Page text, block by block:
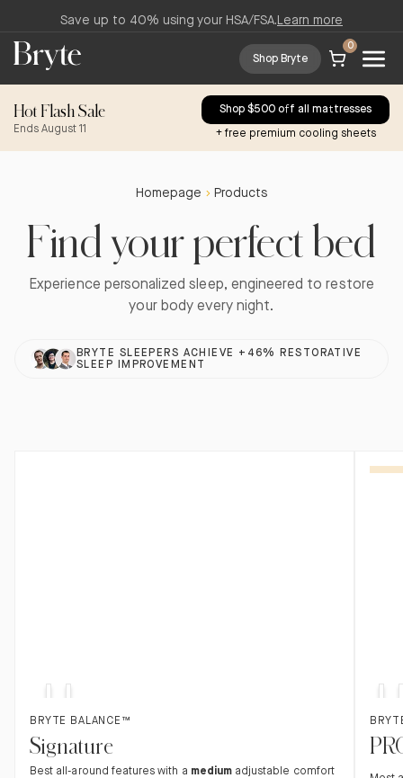
Save up to 40% using your HSA/FSA. Learn more
Shop Bryte
0
Hot Flash Sale
Ends August 11 + free premium cooling sheets
Shop $500 off all mattresses
Homepage Products
Find your perfect bed
Experience personalized sleep, engineered to restore
your body every night.
BRYTE SLEEPERS ACHIEVE +46% RESTORATIVE
SLEEP IMPROVEMENT
BRYTE BALANCE™
Signature
Best all-around features with a mediumadjustable comfort